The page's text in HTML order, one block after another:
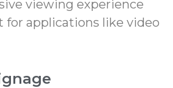
viewing experience
for applications like video